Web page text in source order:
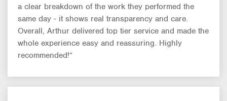
a clear breakdown of the work they performed the
same day - it shows real transparency and care.
Overall, Arthur delivered top tier service and made the
whole experience easy and reassuring. Highly
recommended!”